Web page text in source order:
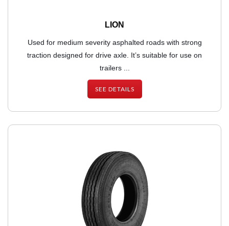
LION
Used for medium severity asphalted roads with strong
traction designed for drive axle. It’s suitable for use on
trailers ...
SEE DETAILS